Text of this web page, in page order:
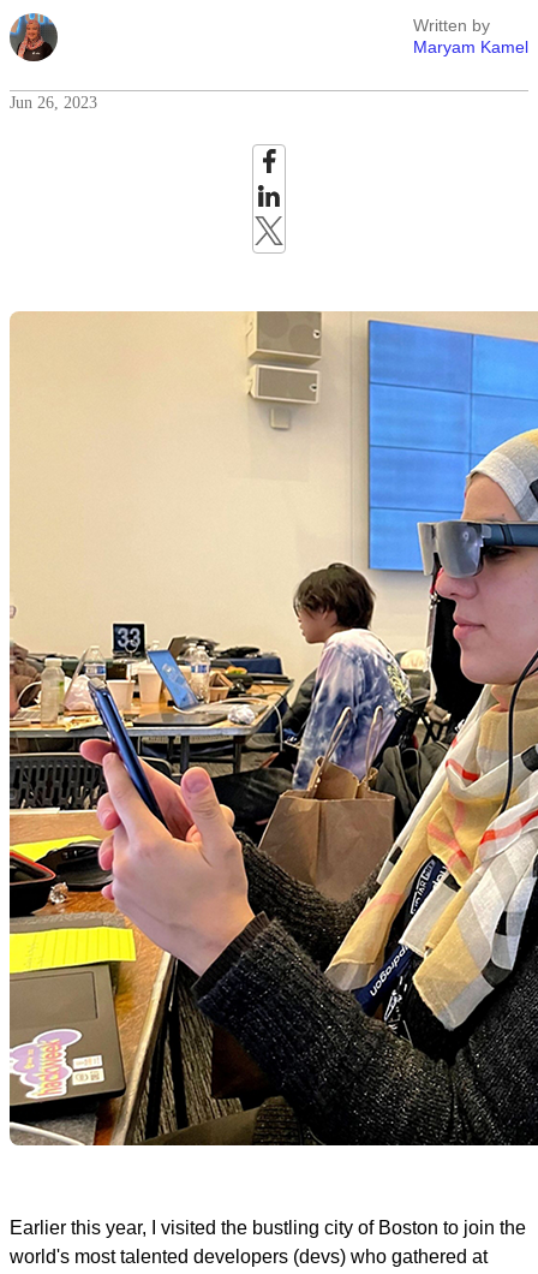
Written by
Maryam Kamel
Jun 26, 2023
Earlier this year, I visited the bustling city of Boston to join the
world's most talented developers (devs) who gathered at